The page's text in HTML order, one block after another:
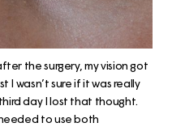
the surgery, my vision got
I wasn’t sure if it was really
day I lost that thought.
to use both